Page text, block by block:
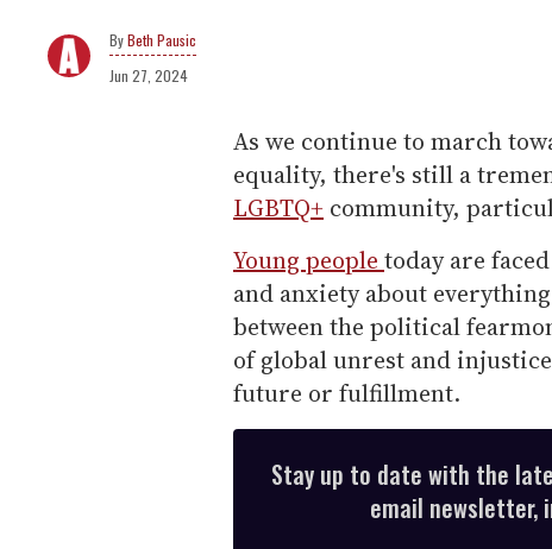
Beth Pausic
Jun 27, 2024
As we continue to march
equality, there's still a
LGBTQ+ community,
Young people today are
and anxiety about
between the political
of global unrest and
future or fulfillment.
Stay up to date with the
email newsletter,